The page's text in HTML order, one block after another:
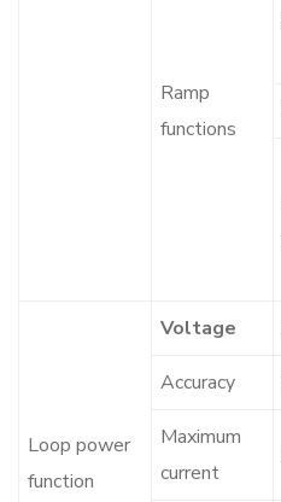
Ramp
functions
Loop power
function
Voltage
Accuracy
Maximum
current